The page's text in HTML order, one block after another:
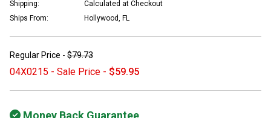
Shipping:
Calculated at Checkout
Ships From:
Hollywood, FL
Regular Price - $79.73
04X0215 - Sale Price - $59.95
Money Back Guarantee